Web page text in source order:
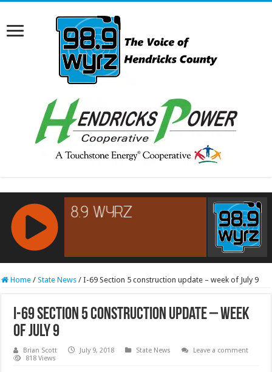
RCAST.NET
Home / State News / I-69 Section 5 construction update – week of July 9
I-69 Section 5 construction update – week
of July 9
Brian Scott July 9, 2018 State News
Leave a comment
818 Views